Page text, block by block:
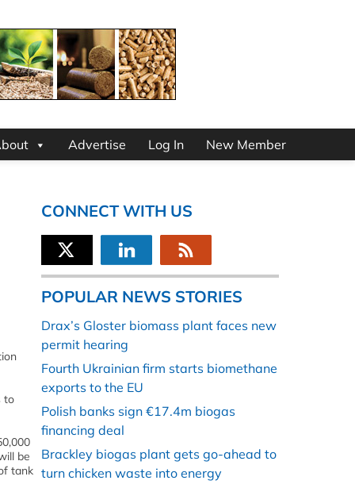
Advertise Log In New Member
to
be
tank
CONNECT WITH US
POPULAR NEWS STORIES
Drax’s Gloster biomass plant faces new
permit hearing
Fourth Ukrainian firm starts biomethane
exports to the EU
Polish banks sign €17.4m biogas
financing deal
Brackley biogas plant gets go-ahead to
turn chicken waste into energy